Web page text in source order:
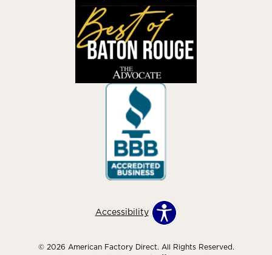
Accessibility
© 2026 American Factory Direct. All Rights Reserved.